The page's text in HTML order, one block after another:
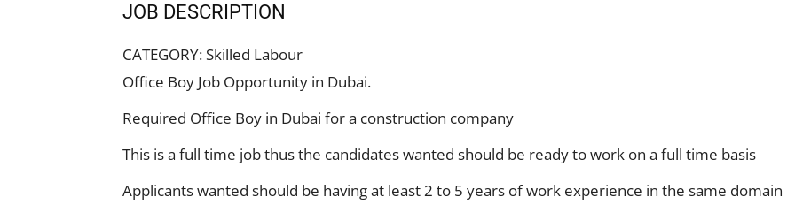
JOB DESCRIPTION
CATEGORY:Skilled Labour
Office Boy Job Opportunity in Dubai.
Required Office Boy in Dubai for a construction company
This is a full time job thus the candidates wanted should be ready to work on a full time basis
Applicants wanted should be having at least 2 to 5 years of work experience in the same domain